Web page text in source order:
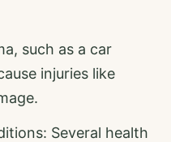
such as a car
injuries like
Several health